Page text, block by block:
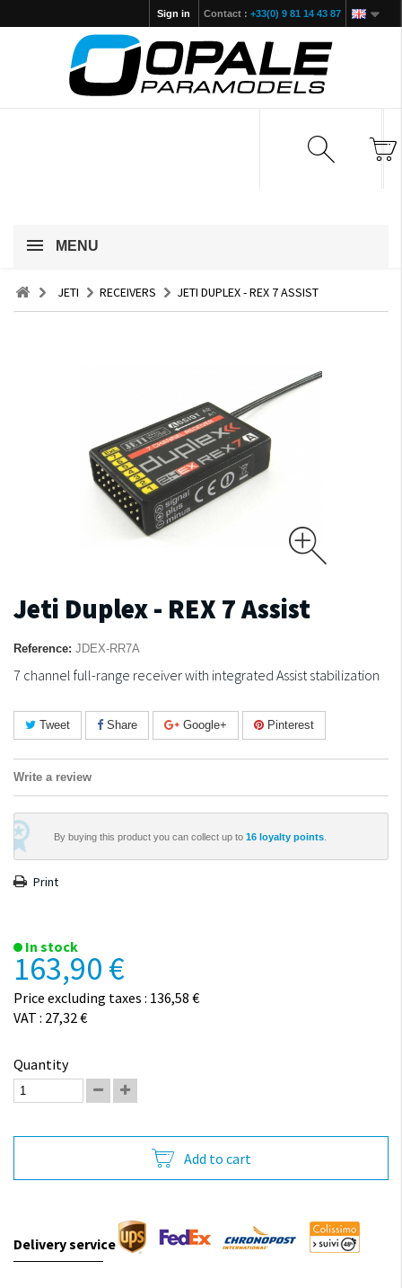
Contact : +33(0) 9 81 14 43 87
Sign in
MENU
JETI RECEIVERS JETI DUPLEX - REX 7 ASSIST
Jeti Duplex - REX 7 Assist
Reference: JDEX-RR7A
7 channel full-range receiver with integrated Assist stabilization
Tweet Share Google+ Pinterest
Write a review
By buying this product you can collect up to 16 loyalty points
Print
In stock
163,90 €
Price excluding taxes : 136,58 €
VAT : 27,32 €
Quantity
Add to cart
Delivery service